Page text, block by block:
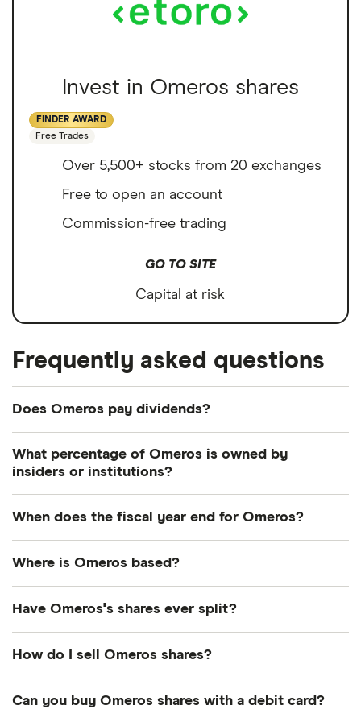
Invest in Omeros shares
FINDER AWARD
Free Trades
Over 5,500+ stocks from 20 exchanges
Free to open an account
Commission-free trading
GO TO SITE
Capital at risk
Frequently asked questions
Does Omeros pay dividends?
What percentage of Omeros is owned by
insiders or institutions?
insiders and 44.72% by institutions.
When does the fiscal year end for Omeros?
Where is Omeros based?
Have Omeros's shares ever split?
have owned 1 share. This wouldn't directly have
How do I sell Omeros shares?
how to sell Omeros shares that you already own.
Can you buy Omeros shares with a debit card?